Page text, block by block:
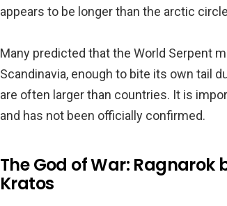
appears to be longer than the arctic
Many predicted that the World Serpent
Scandinavia, enough to bite its own tail
are often larger than countries. It is
and has not been officially confirmed.
The God of War:
Kratos